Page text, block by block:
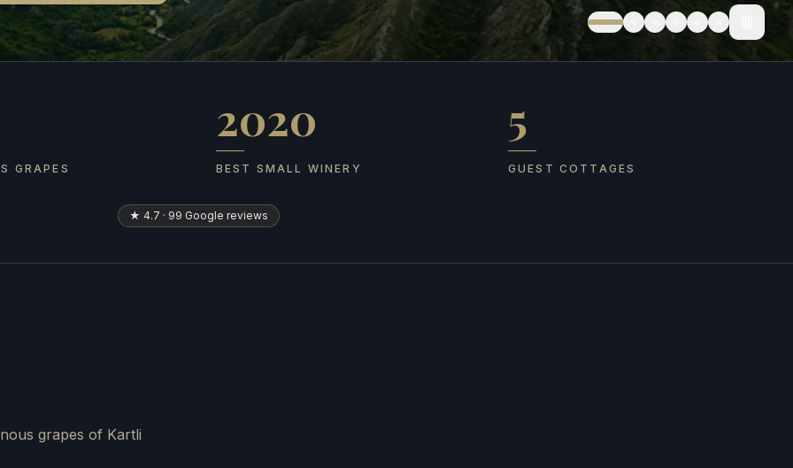
GRAPES
2020
BEST SMALL WINERY
Guest cottages
5
GUEST COTTAGES
★ 4.7 · 99 Google reviews
grapes of Kartli